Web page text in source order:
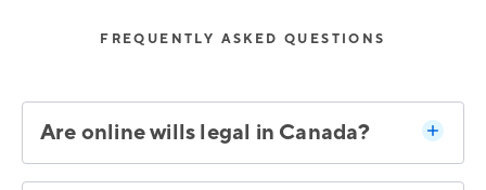
FREQUENTLY ASKED QUESTIONS
Are online wills legal in Canada?